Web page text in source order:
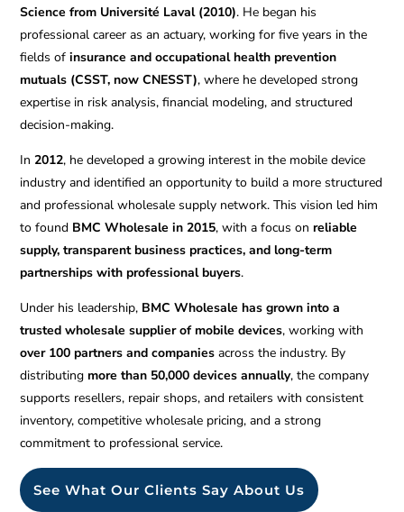
Science from Université Laval (2010). He began his
professional career as an actuary, working for five years in the
fields ofinsurance and occupational health prevention
mutuals (CSST, now CNESST), where he developed strong
expertise in risk analysis, financial modeling, and structured
decision-making.
In2012, he developed a growing interest in the mobile device
industry and identified an opportunity to build a more structured
and professional wholesale supply network. This vision led him
to found BMC Wholesale in 2015, with a focus onreliable
supply, transparent business practices, and long-term
partnerships with professional buyers.
Under his leadership, BMC Wholesale has grown into a
trusted wholesale supplier of mobile devices, working with
over 100 partners and companies across the industry. By
distributing more than 50,000 devices annually, the company
supports resellers, repair shops, and retailers with consistent
inventory, competitive wholesale pricing, and a strong
commitment to professional service.
See What Our Clients Say About Us